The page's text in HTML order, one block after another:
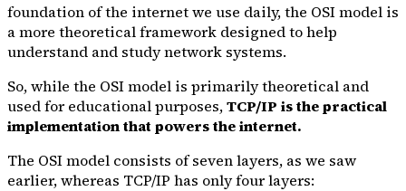
foundation of the internet we use daily, the OSI model is
a more theoretical framework designed to help
understand and study network systems.
So, while the OSI model is primarily theoretical and
used for educational purposes,TCP/IP is the practical
implementation that powers the internet.
The OSI model consists of seven layers, as we saw
earlier, whereas TCP/IP has only four layers: